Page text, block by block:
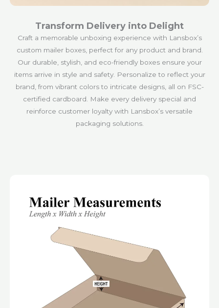
Transform Delivery into Delight
Craft a memorable unboxing experience with Lansbox’s
custom mailer boxes, perfect for any product and brand.
Our durable, stylish, and eco-friendly boxes ensure your
items arrive in style and safety. Personalize to reflect your
brand, from vibrant colors to intricate designs, all on FSC-
certified cardboard. Make every delivery special and
reinforce customer loyalty with Lansbox’s versatile
packaging solutions.